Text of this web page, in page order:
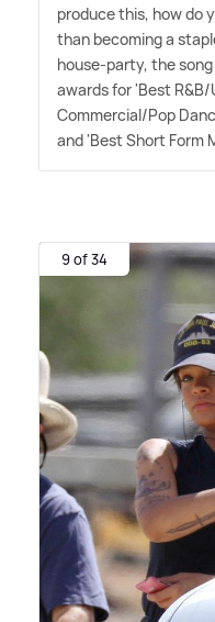
produce this, how do
than becoming a
house-party, the
awards for 'Best R&B/
Commercial/Pop
and 'Best Short Form
9 of 34